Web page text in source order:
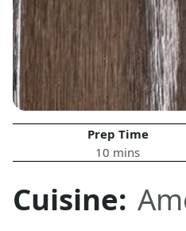
Prep Time
10 mins
Cuisine: